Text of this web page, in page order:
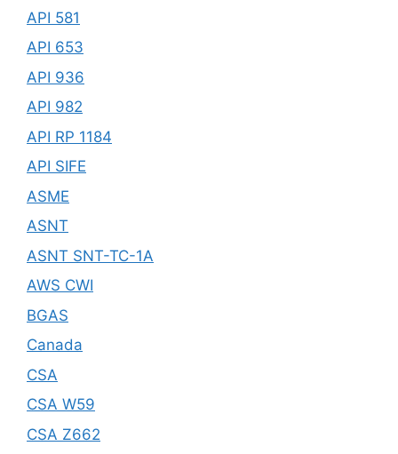
API 581
API 653
API 936
API 982
API RP 1184
API SIFE
ASME
ASNT
ASNT SNT-TC-1A
AWS CWI
BGAS
Canada
CSA
CSA W59
CSA Z662